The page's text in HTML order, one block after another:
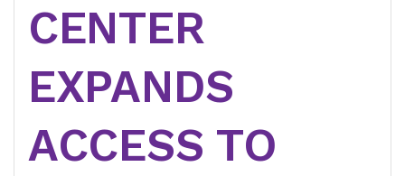
CENTER
EXPANDS
ACCESS TO